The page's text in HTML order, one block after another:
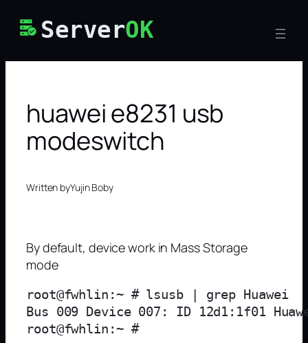
ServerOK
huawei e8231 usb
modeswitch
Written byYujin Boby
By default, device work in Mass Storage
mode
root@fwhlin:~ # lsusb | grep Huawei
Bus 009 Device 007: ID 12d1:1f01